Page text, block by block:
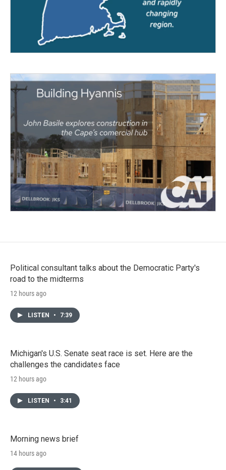
Political consultant talks about the Democratic Party's
road to the midterms
12 hours ago
LISTEN • 7:39
Michigan's U.S. Senate seat race is set. Here are the
challenges the candidates face
12 hours ago
LISTEN • 3:41
Morning news brief
14 hours ago